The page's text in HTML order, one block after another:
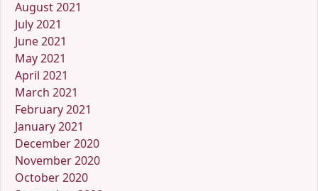
August 2021
July 2021
June 2021
May 2021
April 2021
March 2021
February 2021
January 2021
December 2020
November 2020
October 2020